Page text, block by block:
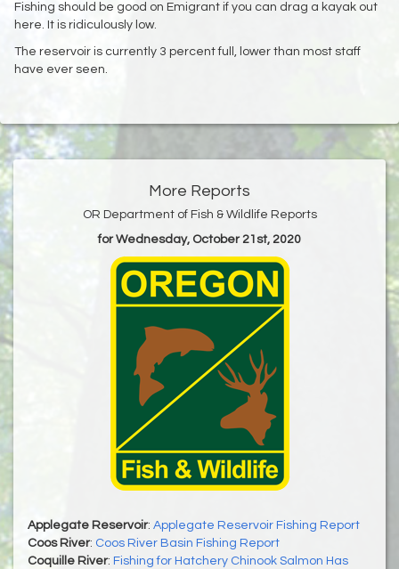
Fishing should be good on Emigrant if you can drag a kayak out
here. It is ridiculously low.
The reservoir is currently 3 percent full, lower than most staff
have ever seen.
More Reports
OR Department of Fish & Wildlife Reports
for Wednesday, October 21st, 2020
Applegate Reservoir: Applegate Reservoir Fishing Report
Coos River: Coos River Basin Fishing Report
Coquille River: Fishing for Hatchery Chinook Salmon Has